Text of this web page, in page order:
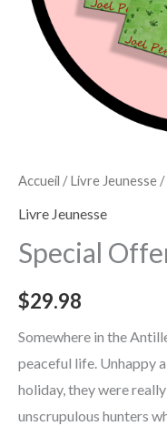
Accueil /Livre Jeunesse /
Livre Jeunesse
Special
$29.98
Somewhere in the
peaceful life. Unhappy
holiday, they were
unscrupulous hunters